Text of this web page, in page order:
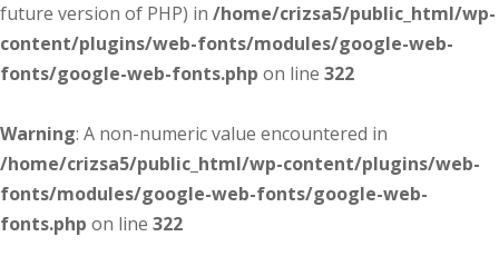
future version of PHP) in /home/crizsa5/public_html/wp-
content/plugins/web-fonts/modules/google-web-
fonts/google-web-fonts.php on line 322
Warning: A non-numeric value encountered in
/home/crizsa5/public_html/wp-content/plugins/web-
fonts/modules/google-web-fonts/google-web-
fonts.php on line 322